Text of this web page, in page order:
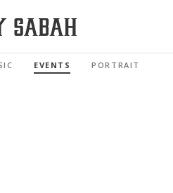
EVENTS PORTRAIT